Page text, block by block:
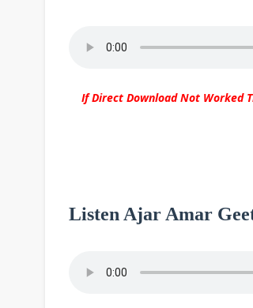
If Direct Download Not Worked
Listen Ajar Amar